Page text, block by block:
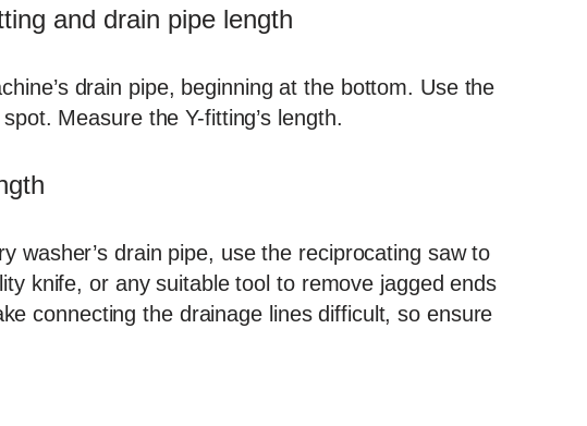
and drain pipe length
drain pipe, beginning at the bottom. Use the
Measure the Y-fitting’s length.
washer’s drain pipe, use the reciprocating saw to
knife, or any suitable tool to remove jagged ends
connecting the drainage lines difficult, so ensure